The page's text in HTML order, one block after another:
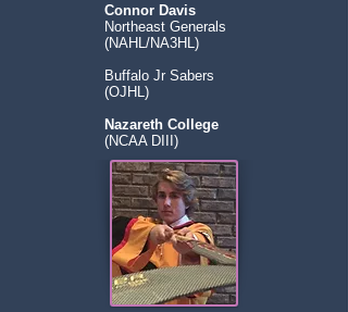
Connor Davis
Northeast Generals
(NAHL/NA3HL)
Buffalo Jr Sabers
(OJHL)
Nazareth College
(NCAA DIII)